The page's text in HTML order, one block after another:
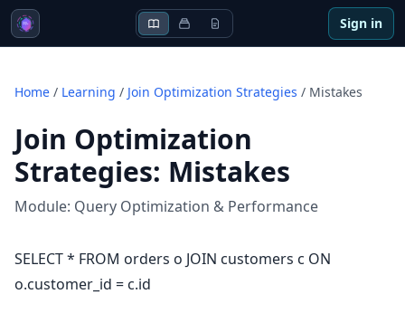
Sign in
Home / Learning / Join Optimization Strategies / Mistakes
Join Optimization
Strategies: Mistakes
Module: Query Optimization & Performance
SELECT * FROM orders o JOIN customers c ON
o.customer_id = c.id